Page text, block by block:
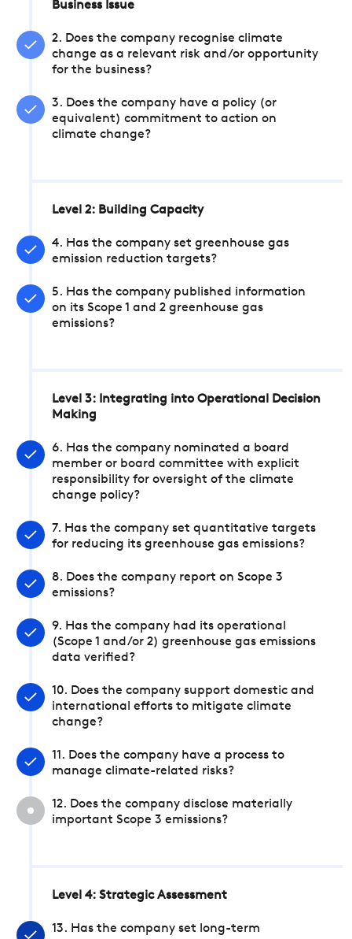
Business Issue
2. Does the company recognise climate
change as a relevant risk and/or opportunity
for the business?
3. Does the company have a policy (or
equivalent) commitment to action on
climate change?
Level 2: Building Capacity
4. Has the company set greenhouse gas
emission reduction targets?
5. Has the company published information
on its Scope 1 and 2 greenhouse gas
emissions?
Level 3: Integrating into Operational Decision
Making
6. Has the company nominated a board
member or board committee with explicit
responsibility for oversight of the climate
change policy?
7. Has the company set quantitative targets
for reducing its greenhouse gas emissions?
8. Does the company report on Scope 3
emissions?
9. Has the company had its operational
(Scope 1 and/or 2) greenhouse gas emissions
data verified?
10. Does the company support domestic and
international efforts to mitigate climate
change?
11. Does the company have a process to
manage climate-related risks?
12. Does the company disclose materially
important Scope 3 emissions?
Level 4: Strategic Assessment
13. Has the company set long-term